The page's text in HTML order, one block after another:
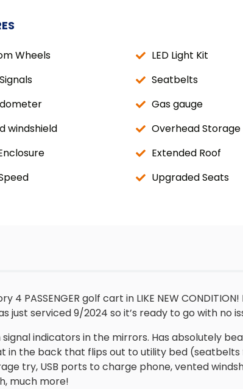
Wheels
LED Light Kit
Seatbelts
Gas gauge
windshield
Overhead
Extended Roof
Upgraded Seats
PASSENGER golf cart in LIKE NEW CONDITION!
just serviced 9/2024 so it’s ready to go with no
signal indicators in the mirrors. Has absolutely
in the back that flips out to utility bed
try, USB ports to charge phone, vented
much more!